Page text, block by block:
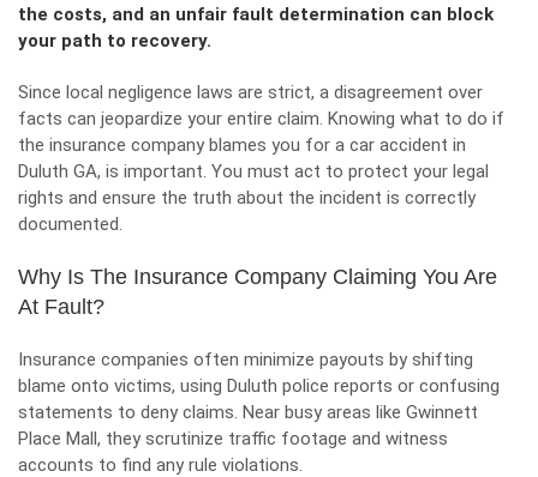
the costs, and an unfair fault determination can block
your path to recovery.
Since local negligence laws are strict, a disagreement over
facts can jeopardize your entire claim. Knowing what to do if
the insurance company blames you for a car accident in
Duluth GA, is important. You must act to protect your legal
rights and ensure the truth about the incident is correctly
documented.
Why Is The Insurance Company Claiming You Are
At Fault?
Insurance companies often minimize payouts by shifting
blame onto victims, using Duluth police reports or confusing
statements to deny claims. Near busy areas like Gwinnett
Place Mall, they scrutinize traffic footage and witness
accounts to find any rule violations.